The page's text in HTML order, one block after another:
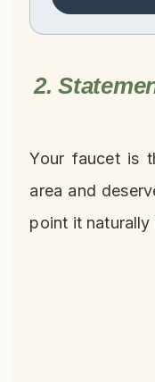
2.
Your faucet is
area and
point it naturally